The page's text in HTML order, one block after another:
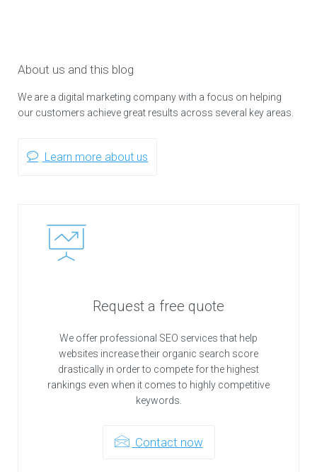
About us and this blog
We are a digital marketing company with a focus on helping
our customers achieve great results across several key areas.
Learn more about us
Request a free quote
We offer professional SEO services that help
websites increase their organic search score
drastically in order to compete for the highest
rankings even when it comes to highly competitive
keywords.
Contact now